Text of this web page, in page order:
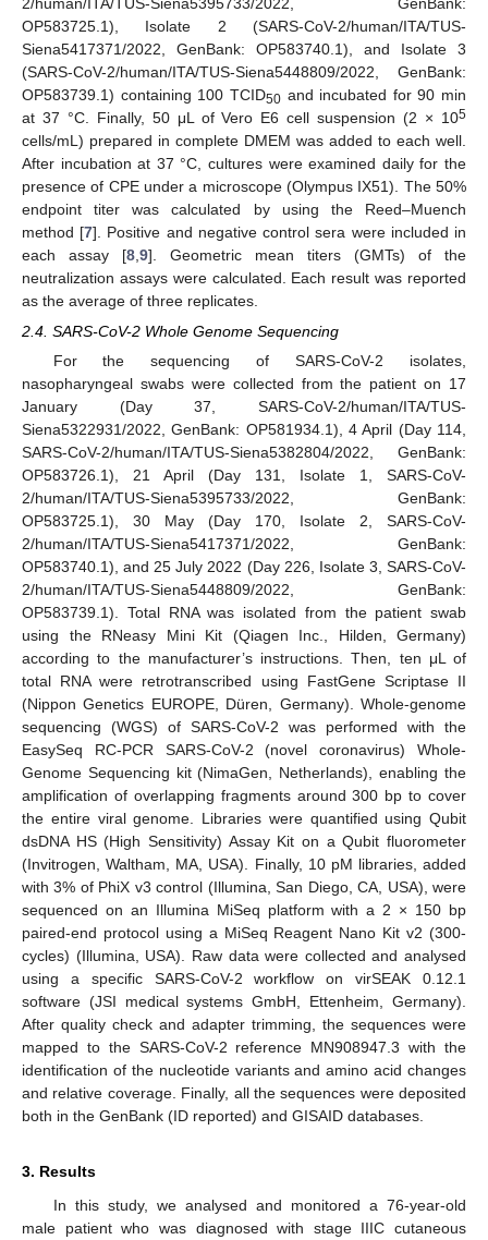
OP583725.1), Isolate 2 (SARS-CoV-2/human/ITA/TUS-
Siena5417371/2022, GenBank: OP583740.1), and Isolate 3
(SARS-CoV-2/human/ITA/TUS-Siena5448809/2022, GenBank:
OP583739.1) containing 100 TCID50and incubated for 90 min
at 37 °C. Finally, 50 μL of Vero E6 cell suspension (2 × 105
cells/mL) prepared in complete DMEM was added to each well.
After incubation at 37 °C, cultures were examined daily for the
presence of CPE under a microscope (Olympus IX51). The 50%
endpoint titer was calculated by using the Reed–Muench
method [7]. Positive and negative control sera were included in
each assay [8 9]. Geometric mean titers (GMTs) of the
neutralization assays were calculated. Each result was reported
as the average of three replicates.
2.4. SARS-CoV-2 Whole Genome Sequencing
For the sequencing of SARS-CoV-2 isolates,
nasopharyngeal swabs were collected from the patient on 17
January (Day 37, SARS-CoV-2/human/ITA/TUS-
Siena5322931/2022, GenBank: OP581934.1), 4 April (Day 114,
SARS-CoV-2/human/ITA/TUS-Siena5382804/2022, GenBank:
OP583726.1), 21 April (Day 131, Isolate 1, SARS-CoV-
2/human/ITA/TUS-Siena5395733/2022, GenBank:
OP583725.1), 30 May (Day 170, Isolate 2, SARS-CoV-
2/human/ITA/TUS-Siena5417371/2022, GenBank:
OP583740.1), and 25 July 2022 (Day 226, Isolate 3, SARS-CoV-
2/human/ITA/TUS-Siena5448809/2022, GenBank:
OP583739.1). Total RNA was isolated from the patient swab
using the RNeasy Mini Kit (Qiagen Inc., Hilden, Germany)
according to the manufacturer’s instructions. Then, ten μL of
total RNA were retrotranscribed using FastGene Scriptase II
(Nippon Genetics EUROPE, Düren, Germany). Whole-genome
sequencing (WGS) of SARS-CoV-2 was performed with the
EasySeq RC-PCR SARS-CoV-2 (novel coronavirus) Whole-
Genome Sequencing kit (NimaGen, Netherlands), enabling the
amplification of overlapping fragments around 300 bp to cover
the entire viral genome. Libraries were quantified using Qubit
dsDNA HS (High Sensitivity) Assay Kit on a Qubit fluorometer
(Invitrogen, Waltham, MA, USA). Finally, 10 pM libraries, added
with 3% of PhiX v3 control (Illumina, San Diego, CA, USA), were
sequenced on an Illumina MiSeq platform with a 2 × 150 bp
paired-end protocol using a MiSeq Reagent Nano Kit v2 (300-
cycles) (Illumina, USA). Raw data were collected and analysed
using a specific SARS-CoV-2 workflow on virSEAK 0.12.1
software (JSI medical systems GmbH, Ettenheim, Germany).
After quality check and adapter trimming, the sequences were
mapped to the SARS-CoV-2 reference MN908947.3 with the
identification of the nucleotide variants and amino acid changes
and relative coverage. Finally, all the sequences were deposited
both in the GenBank (ID reported) and GISAID databases.
3. Results
In this study, we analysed and monitored a 76-year-old
male patient who was diagnosed with stage IIIC cutaneous
10. May
11. May
12. May
13. May
14. May
15. May
16. May
17. May
18. May
20. May
21. May
22. May
23. May
24. May
25. May
26. May
27. May
28. May
30. May
31. May
1. Jun
2. Jun
3. Jun
4. Jun
5. Jun
6. Jun
7. Jun
9. Jun
10. Jun
11. Jun
12. Jun
13. Jun
14. Jun
15. Jun
16. Jun
17. Jun
19. Jun
20. Jun
21. Jun
22. Jun
23. Jun
24. Jun
25. Jun
26. Jun
27. Jun
29. Jun
30. Jun
1. Jul
2. Jul
3. Jul
4. Jul
5. Jul
6. Jul
7. Jul
9. Jul
10. Jul
11. Jul
12. Jul
13. Jul
14. Jul
15. Jul
16. Jul
17. Jul
19. Jul
20. Jul
21. Jul
22. Jul
23. Jul
24. Jul
25. Jul
26. Jul
27. Jul
29. Jul
30. Jul
31. Jul
1. Aug
2. Aug
3. Aug
4. Aug
5. Aug
6. Aug